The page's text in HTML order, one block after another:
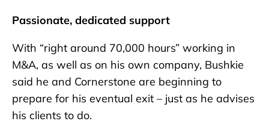
Passionate, dedicated support
With “right around 70,000 hours” working in
M&A, as well as on his own company, Bushkie
said he and Cornerstone are beginning to
prepare for his eventual exit – just as he advises
his clients to do.